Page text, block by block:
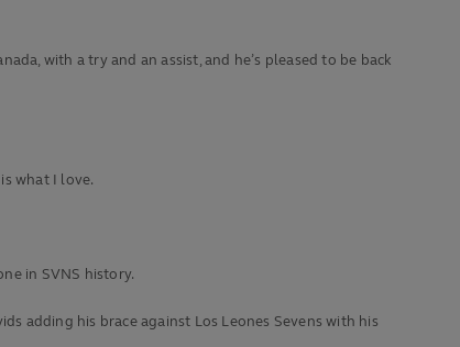
with a try and an assist, and he’s pleased to be back
what I love.
in SVNS history.
adding his brace against Los Leones Sevens with his